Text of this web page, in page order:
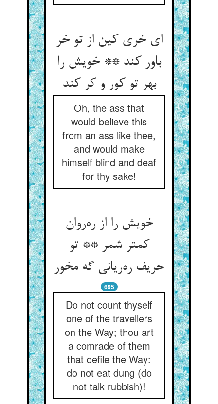
ای خری کین از تو خر
باور کند ** خویش را
بهر تو کور و کر کند
Oh, the ass that
would believe this
from an ass like thee,
and would make
himself blind and deaf
for thy sake!
خویش را از ره‌روان
کمتر شمر ** تو
حریف ره‌ریانی گه مخور
695
Do not count thyself
one of the travellers
on the Way; thou art
a comrade of them
that defile the Way:
do not eat dung (do
not talk rubbish)!